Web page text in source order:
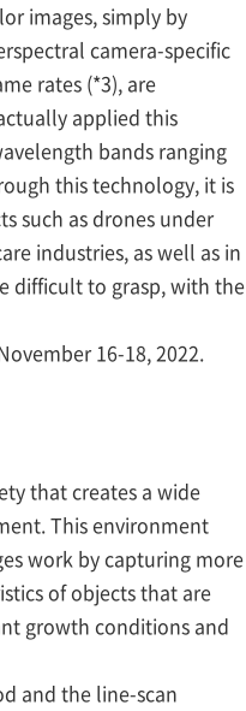
images, simply by
camera-specific
rates (*3), are
applied this
bands ranging
this technology, it is
such as drones under
industries, as well as in
difficult to grasp, with the
16-18, 2022.
that creates a wide
This environment
work by capturing more
of objects that are
growth conditions and
and the line-scan